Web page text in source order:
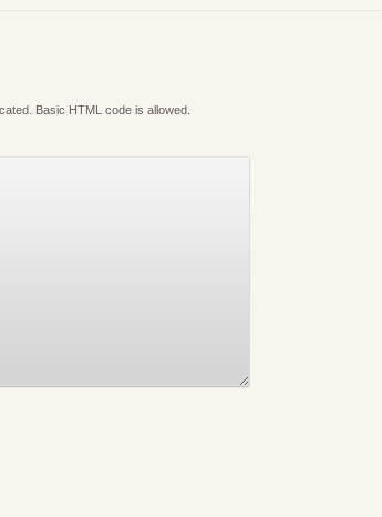
Basic HTML code is allowed.